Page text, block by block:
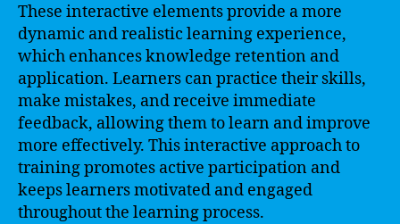
These interactive elements provide a more
dynamic and realistic learning experience,
which enhances knowledge retention and
application. Learners can practice their skills,
make mistakes, and receive immediate
feedback, allowing them to learn and improve
more effectively. This interactive approach to
training promotes active participation and
keeps learners motivated and engaged
throughout the learning process.